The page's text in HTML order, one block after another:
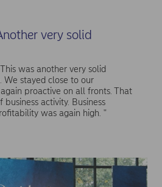
very solid
was another very solid
stayed close to our
proactive on all fronts. That
activity. Business
was again high. "